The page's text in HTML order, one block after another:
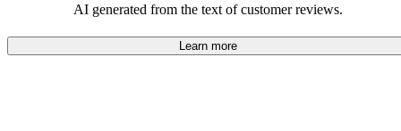
AI generated from the text of customer reviews.
Learn more